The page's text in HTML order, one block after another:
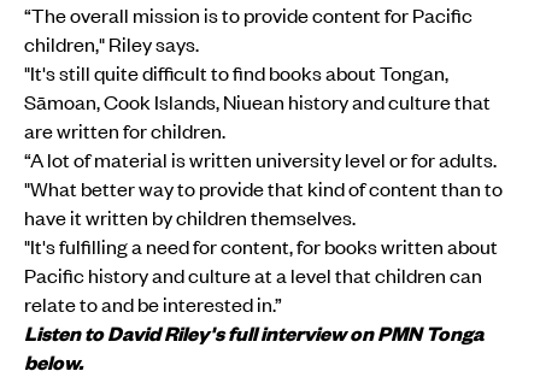
“The overall mission is to provide content for Pacific
children," Riley says.
"It's still quite difficult to find books about Tongan,
Sāmoan, Cook Islands, Niuean history and culture that
are written for children.
“A lot of material is written university level or for adults.
"What better way to provide that kind of content than to
have it written by children themselves.
"It's fulfilling a need for content, for books written about
Pacific history and culture at a level that children can
relate to and be interested in.”
Listen to David Riley's full interview on PMN Tonga
below.